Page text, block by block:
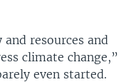
resources and
climate change,”
even started.